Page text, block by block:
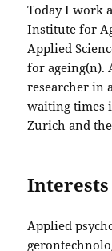
Today I work
Institute for
Applied
for ageing(n).
researcher in
waiting times
Zurich and
Interests
Applied